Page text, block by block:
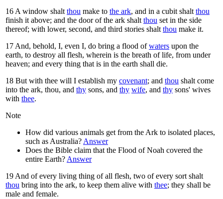
16A window shaltthou make to the ark, and in a cubit shaltthou
finish it above; and the door of the ark shaltthou set in the side
thereof; with lower, second, and third stories shaltthou make it.
17And, behold, I, even I, do bring a flood ofwaters upon the
earth, to destroy all flesh, wherein is the breath of life, from under
heaven; and every thing that is in the earth shall die.
18 But with thee will I establish my covenant; and thou shalt come
into the ark, thou, and thy sons, and thy wife, and thy sons' wives
with thee.
Note
How did various animals get from the Ark to isolated places,
such as Australia?Answer
Does the Bible claim that the Flood of Noah covered the
entire Earth?Answer
19And of every living thing of all flesh, two of every sort shalt
thou bring into the ark, to keep them alive with thee; they shall be
male and female.